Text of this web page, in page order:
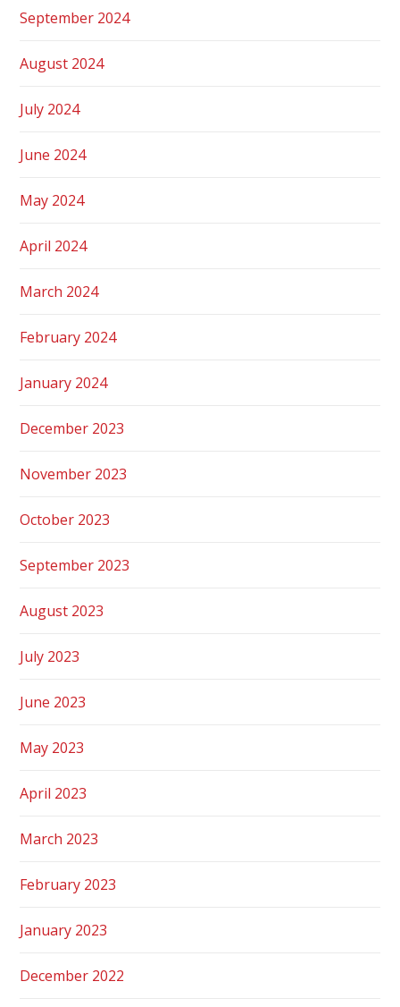
September 2024
August 2024
July 2024
June 2024
May 2024
April 2024
March 2024
February 2024
January 2024
December 2023
November 2023
October 2023
September 2023
August 2023
July 2023
June 2023
May 2023
April 2023
March 2023
February 2023
January 2023
December 2022